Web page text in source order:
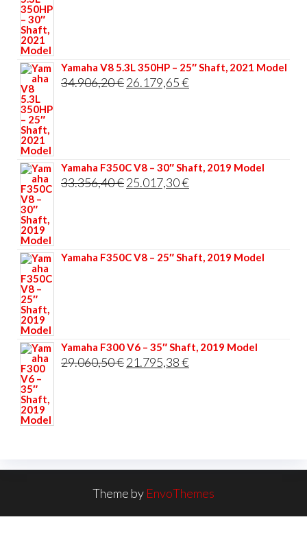
Yamaha V8 5.3L 350HP – 25″ Shaft, 2021 Model
34.906,20€Original
26.179,65€Current
Yamaha F350C V8 – 30″ Shaft, 2019 Model
33.356,40€Original
25.017,30€Current
Yamaha F350C V8 – 25″ Shaft, 2019 Model
Yamaha F300 V6 – 35″ Shaft, 2019 Model
29.060,50€Original
21.795,38€Current
Theme by EnvoThemes